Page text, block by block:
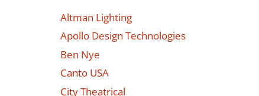
Altman Lighting
Apollo Design Technologies
Ben Nye
Canto USA
City Theatrical